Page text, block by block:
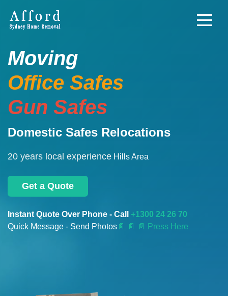
Moving
Office Safes
Gun Safes
Domestic Safes Relocations
20 years local experience Hills Area
Get a Quote
Instant Quote Over Phone - Call +1300 24 26 70
Quick Message - Send Photos 📄 📄 📄 Press Here